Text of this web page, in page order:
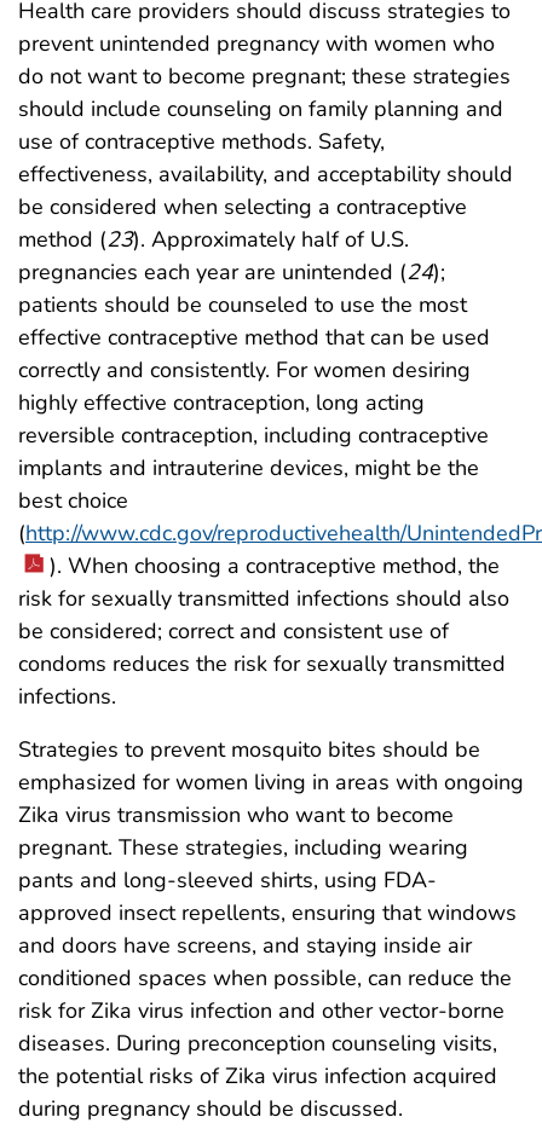
Health care providers should discuss strategies to
prevent unintended pregnancy with women who
do not want to become pregnant; these strategies
should include counseling on family planning and
use of contraceptive methods. Safety,
effectiveness, availability, and acceptability should
be considered when selecting a contraceptive
method (23). Approximately half of U.S.
pregnancies each year are unintended (24);
patients should be counseled to use the most
effective contraceptive method that can be used
correctly and consistently. For women desiring
highly effective contraception, long acting
reversible contraception, including contraceptive
implants and intrauterine devices, might be the
best choice
(http://www.cdc.gov/reproductivehealth/
). When choosing a contraceptive method, the
risk for sexually transmitted infections should also
be considered; correct and consistent use of
condoms reduces the risk for sexually transmitted
infections.
Strategies to prevent mosquito bites should be
emphasized for women living in areas with ongoing
Zika virus transmission who want to become
pregnant. These strategies, including wearing
pants and long-sleeved shirts, using FDA-
approved insect repellents, ensuring that windows
and doors have screens, and staying inside air
conditioned spaces when possible, can reduce the
risk for Zika virus infection and other vector-borne
diseases. During preconception counseling visits,
the potential risks of Zika virus infection acquired
during pregnancy should be discussed.